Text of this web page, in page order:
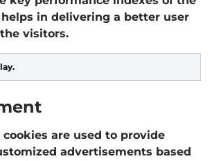
in delivering a better user
visitors.
are used to provide
advertisements based